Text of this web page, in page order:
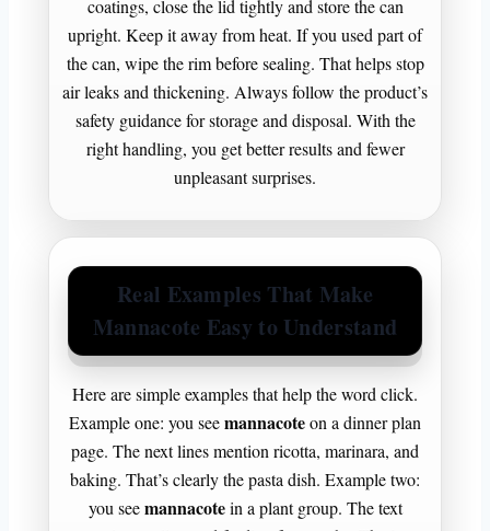
coatings, close the lid tightly and store the can
upright. Keep it away from heat. If you used part of
the can, wipe the rim before sealing. That helps stop
air leaks and thickening. Always follow the product’s
safety guidance for storage and disposal. With the
right handling, you get better results and fewer
unpleasant surprises.
Real Examples That Make
Mannacote Easy to Understand
Here are simple examples that help the word click.
Example one: you seemannacoteon a dinner plan
page. The next lines mention ricotta, marinara, and
baking. That’s clearly the pasta dish. Example two:
you seemannacotein a plant group. The text